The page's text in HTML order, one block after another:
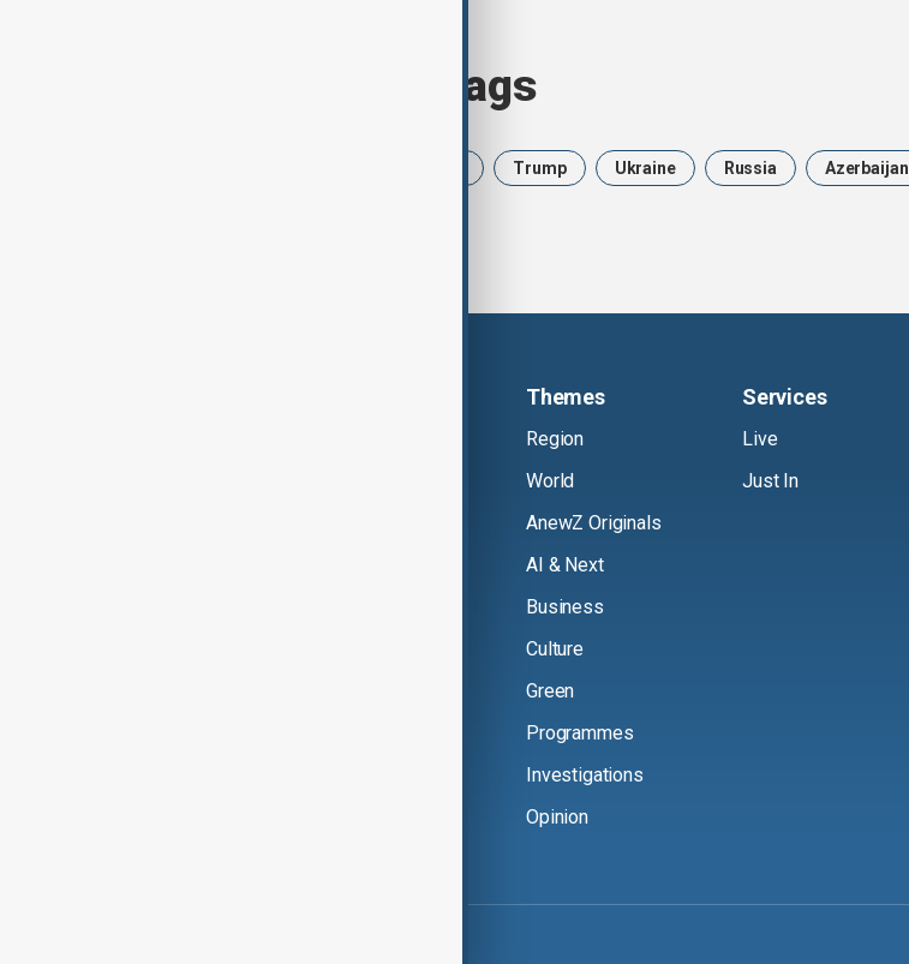
Browse today's tags
Trump Ukraine Russia Azerbaijan
Themes
Region
World
AnewZ Originals
AI & Next
Business
Culture
Green
Programmes
Investigations
Opinion
Services
Live
Just In